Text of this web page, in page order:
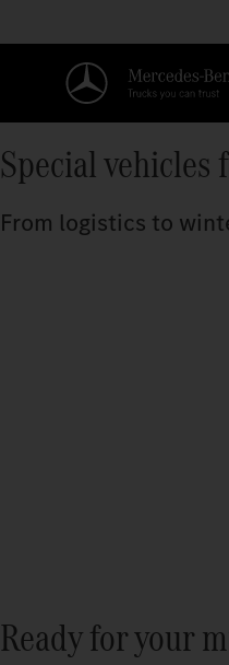
Special
From logistics to
Ready for your